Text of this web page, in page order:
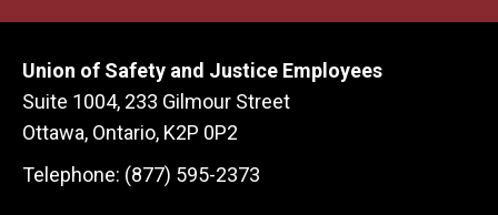
Union of Safety and Justice Employees
Suite 1004, 233 Gilmour Street
Ottawa, Ontario, K2P 0P2
Telephone: (877) 595-2373